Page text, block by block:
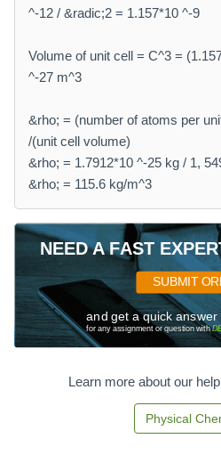
^-12 / &radic;2 = 1.157*10 ^-9
Volume of unit cell = C^3 =
^-27 m^3
&rho; = (number of atoms per
/(unit cell volume)
&rho; = 1.7912*10 ^-25 kg / 1,
&rho; = 115.6 kg/m^3
NEED A FAST
SUBMIT
and get a quick
for any assignment or question with
Learn more about our
Physical